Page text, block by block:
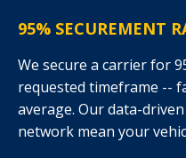
95% SECUREMENT
We secure a carrier for
requested timeframe --
average. Our data-
network mean your